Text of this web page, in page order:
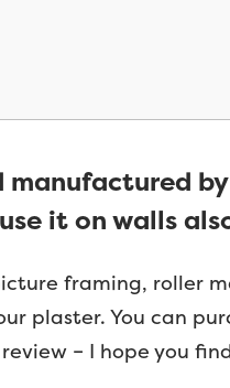
by
it on walls
framing, roller
plaster. You can
– I hope you